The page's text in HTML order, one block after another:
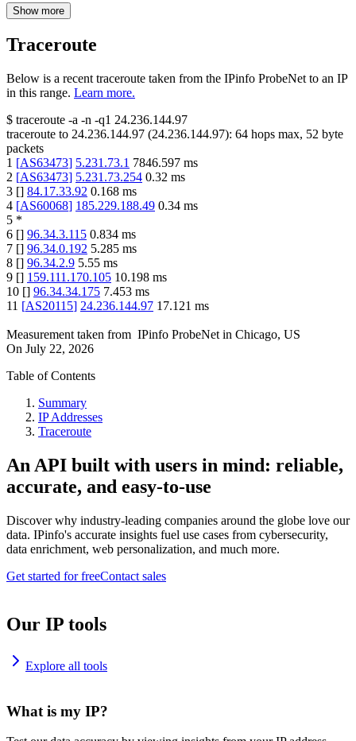
Show more
Traceroute
Below is a recent traceroute taken from the IPinfo ProbeNet to an IP
in this range. Learn more.
$ traceroute -a -n -q1 24.236.144.97
traceroute to 24.236.144.97 (24.236.144.97): 64 hops max, 52 byte
packets
1 [AS63473] 5.231.73.1 7846.597 ms
2 [AS63473] 5.231.73.254 0.32 ms
3 [] 84.17.33.92 0.168 ms
4 [AS60068] 185.229.188.49 0.34 ms
5 *
6 [] 96.34.3.115 0.834 ms
7 [] 96.34.0.192 5.285 ms
8 [] 96.34.2.9 5.55 ms
9 [] 159.111.170.105 10.198 ms
10 [] 96.34.34.175 7.453 ms
11 [AS20115] 24.236.144.97 17.121 ms
Measurement taken from IPinfo ProbeNet in Chicago, US
On July 22, 2026
Table of Contents
Summary
IP Addresses
Traceroute
An API built with users in mind: reliable,
accurate, and easy-to-use
Discover why industry-leading companies around the globe love our
data. IPinfo's accurate insights fuel use cases from cybersecurity,
data enrichment, web personalization, and much more.
Get started for freeContact sales
Our IP tools
Explore all tools
What is my IP?